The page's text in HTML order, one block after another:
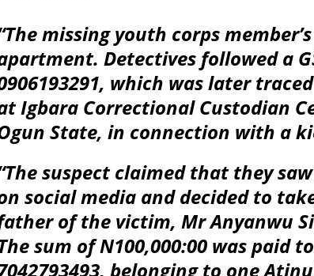
missing youth corps
Detectives followed a
which was later
Igbara Correctional Custodian
State, in connection with a
suspect claimed that they
social media and decided to
of the victim, Mr Anyanwu
sum of N100,000:00 was paid
belonging to one